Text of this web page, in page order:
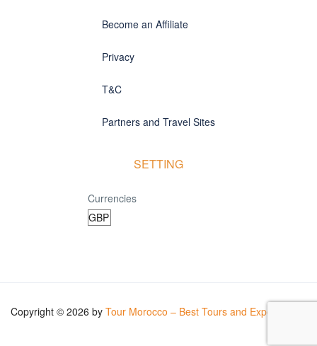
Become an Affiliate
Privacy
T&C
Partners and Travel Sites
SETTING
Currencies
Copyright © 2026 by Tour Morocco – Best Tours and Experiences